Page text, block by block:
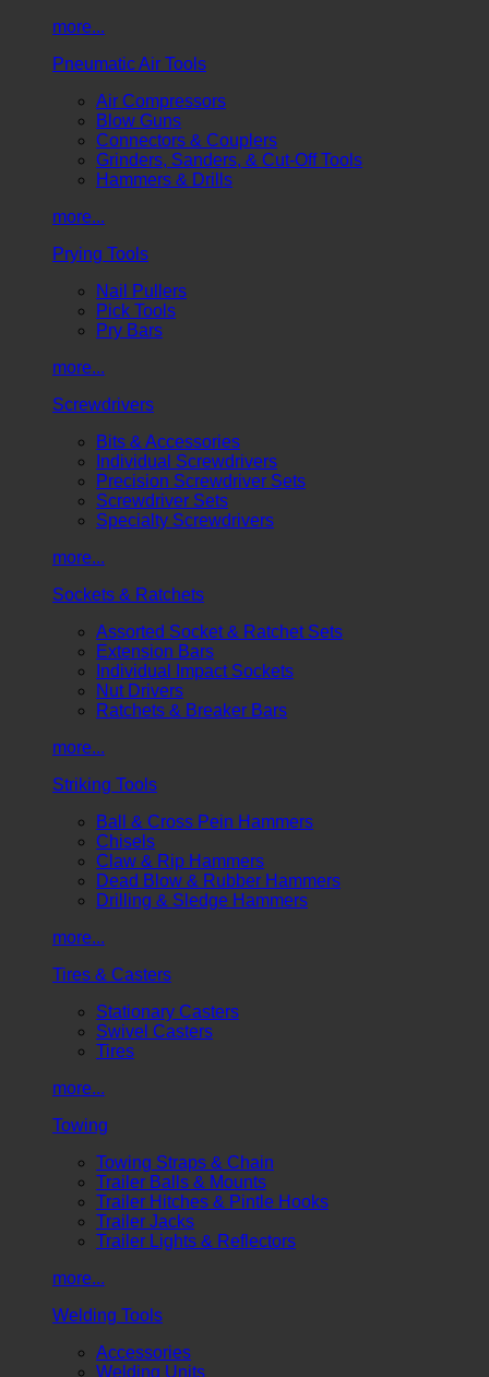
more...
Pneumatic Air Tools
Air Compressors
Blow Guns
Connectors & Couplers
Grinders, Sanders, & Cut-Off Tools
Hammers & Drills
more...
Prying Tools
Nail Pullers
Pick Tools
Pry Bars
more...
Screwdrivers
Bits & Accessories
Individual Screwdrivers
Precision Screwdriver Sets
Screwdriver Sets
Specialty Screwdrivers
more...
Sockets & Ratchets
Assorted Socket & Ratchet Sets
Extension Bars
Individual Impact Sockets
Nut Drivers
Ratchets & Breaker Bars
more...
Striking Tools
Ball & Cross Pein Hammers
Chisels
Claw & Rip Hammers
Dead Blow & Rubber Hammers
Drilling & Sledge Hammers
more...
Tires & Casters
Stationary Casters
Swivel Casters
Tires
more...
Towing
Towing Straps & Chain
Trailer Balls & Mounts
Trailer Hitches & Pintle Hooks
Trailer Jacks
Trailer Lights & Reflectors
more...
Welding Tools
Accessories
Welding Units